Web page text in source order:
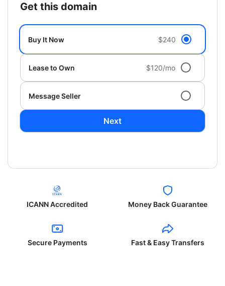
get this domain
Buy It Now $240
Lease to Own $120/mo
Message Seller
Next
ICANN Accredited Money Back Guarantee
Secure Payments Fast & Easy Transfers